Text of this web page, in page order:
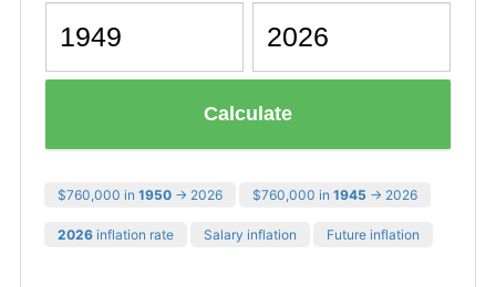
Calculate
$760,000 in 1950 → 2026 $760,000 in 1945 → 2026
2026 inflation rate Salary inflation Future inflation